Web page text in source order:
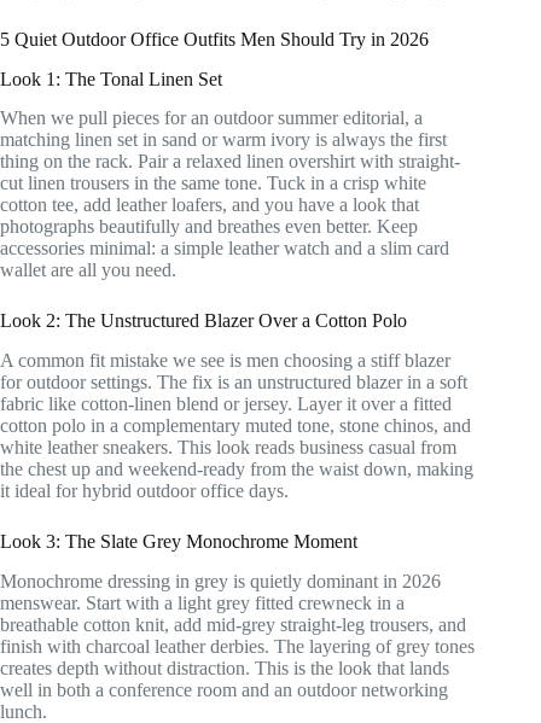
5 Quiet Outdoor Office Outfits Men Should Try in 2026
Look 1: The Tonal Linen Set
When we pull pieces for an outdoor summer editorial, a
matching linen set in sand or warm ivory is always the first
thing on the rack. Pair a relaxed linen overshirt with straight-
cut linen trousers in the same tone. Tuck in a crisp white
cotton tee, add leather loafers, and you have a look that
photographs beautifully and breathes even better. Keep
accessories minimal: a simple leather watch and a slim card
wallet are all you need.
Look 2: The Unstructured Blazer Over a Cotton Polo
A common fit mistake we see is men choosing a stiff blazer
for outdoor settings. The fix is an unstructured blazer in a soft
fabric like cotton-linen blend or jersey. Layer it over a fitted
cotton polo in a complementary muted tone, stone chinos, and
white leather sneakers. This look reads business casual from
the chest up and weekend-ready from the waist down, making
it ideal for hybrid outdoor office days.
Look 3: The Slate Grey Monochrome Moment
Monochrome dressing in grey is quietly dominant in 2026
menswear. Start with a light grey fitted crewneck in a
breathable cotton knit, add mid-grey straight-leg trousers, and
finish with charcoal leather derbies. The layering of grey tones
creates depth without distraction. This is the look that lands
well in both a conference room and an outdoor networking
lunch.